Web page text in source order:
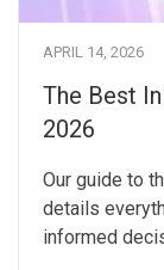
APRIL 14, 2026
The Best
2026
Our guide to
details
informed